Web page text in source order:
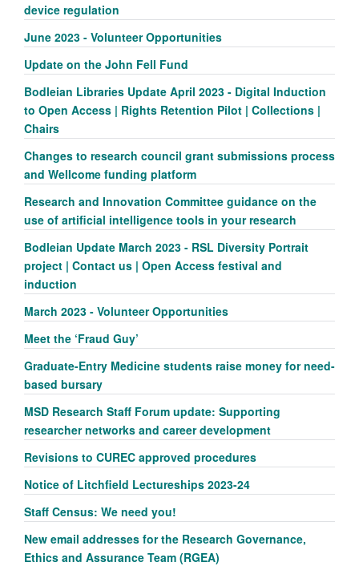
device regulation
June 2023 - Volunteer Opportunities
Update on the John Fell Fund
Bodleian Libraries Update April 2023 - Digital Induction
to Open Access | Rights Retention Pilot | Collections |
Chairs
Changes to research council grant submissions process
and Wellcome funding platform
Research and Innovation Committee guidance on the
use of artificial intelligence tools in your research
Bodleian Update March 2023 - RSL Diversity Portrait
project | Contact us | Open Access festival and
induction
March 2023 - Volunteer Opportunities
Meet the ‘Fraud Guy’
Graduate-Entry Medicine students raise money for need-
based bursary
MSD Research Staff Forum update: Supporting
researcher networks and career development
Revisions to CUREC approved procedures
Notice of Litchfield Lectureships 2023-24
Staff Census: We need you!
New email addresses for the Research Governance,
Ethics and Assurance Team (RGEA)